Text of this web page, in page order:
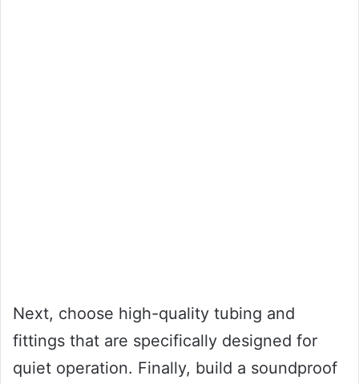
Next, choose high-quality tubing and
fittings that are specifically designed for
quiet operation. Finally, build a soundproof